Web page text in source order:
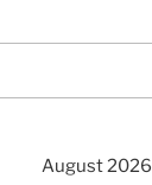
August 2026